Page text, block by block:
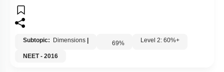
Subtopic: Dimensions 69% Level 2: 60%+
NEET - 2016